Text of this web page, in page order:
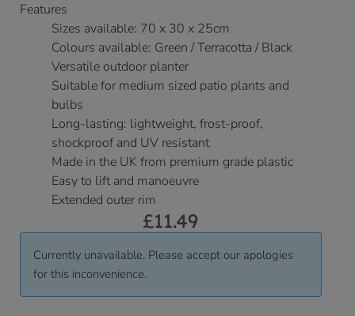
Features
Sizes available: 70 x 30 x 25cm
Colours available: Green / Terracotta / Black
Versatile outdoor planter
Suitable for medium sized patio plants and
bulbs
Long-lasting: lightweight, frost-proof,
shockproof and UV resistant
Made in the UK from premium grade plastic
Easy to lift and manoeuvre
Extended outer rim
£11.49
Currently unavailable. Please accept our apologies
for this inconvenience.